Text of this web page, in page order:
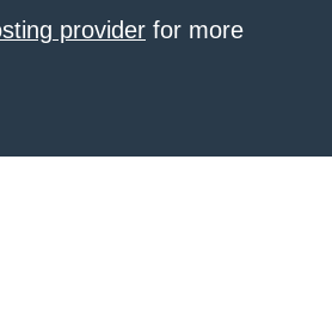
provider for more